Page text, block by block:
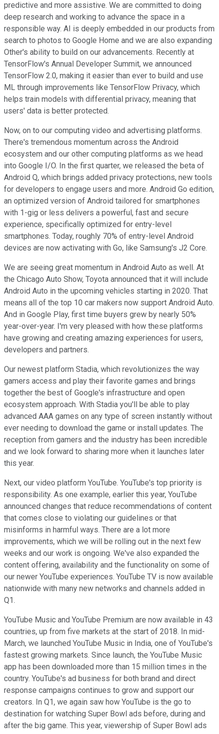
predictive and more assistive. We are committed to doing
deep research and working to advance the space in a
responsible way. AI is deeply embedded in our products from
search to photos to Google Home and we are also expanding
Other's ability to build on our advancements. Recently at
TensorFlow's Annual Developer Summit, we announced
TensorFlow 2.0, making it easier than ever to build and use
ML through improvements like TensorFlow Privacy, which
helps train models with differential privacy, meaning that
users' data is better protected.
Now, on to our computing video and advertising platforms.
There's tremendous momentum across the Android
ecosystem and our other computing platforms as we head
into Google I/O. In the first quarter, we released the beta of
Android Q, which brings added privacy protections, new tools
for developers to engage users and more. Android Go edition,
an optimized version of Android tailored for smartphones
with 1-gig or less delivers a powerful, fast and secure
experience, specifically optimized for entry-level
smartphones. Today, roughly 70% of entry-level Android
devices are now activating with Go, like Samsung's J2 Core.
We are seeing great momentum in Android Auto as well. At
the Chicago Auto Show, Toyota announced that it will include
Android Auto in the upcoming vehicles starting in 2020. That
means all of the top 10 car makers now support Android Auto.
And in Google Play, first time buyers grew by nearly 50%
year-over-year. I'm very pleased with how these platforms
have growing and creating amazing experiences for users,
developers and partners.
Our newest platform Stadia, which revolutionizes the way
gamers access and play their favorite games and brings
together the best of Google's infrastructure and open
ecosystem approach. With Stadia you'll be able to play
advanced AAA games on any type of screen instantly without
ever needing to download the game or install updates. The
reception from gamers and the industry has been incredible
and we look forward to sharing more when it launches later
this year.
Next, our video platform YouTube. YouTube's top priority is
responsibility. As one example, earlier this year, YouTube
announced changes that reduce recommendations of content
that comes close to violating our guidelines or that
misinforms in harmful ways. There are a lot more
improvements, which we will be rolling out in the next few
weeks and our work is ongoing. We've also expanded the
content offering, availability and the functionality on some of
our newer YouTube experiences. YouTube TV is now available
nationwide with many new networks and channels added in
Q1.
YouTube Music and YouTube Premium are now available in 43
countries, up from five markets at the start of 2018. In mid-
March, we launched YouTube Music in India, one of YouTube's
fastest growing markets. Since launch, the YouTube Music
app has been downloaded more than 15 million times in the
country. YouTube's ad business for both brand and direct
response campaigns continues to grow and support our
creators. In Q1, we again saw how YouTube is the go to
destination for watching Super Bowl ads before, during and
after the big game. This year, viewership of Super Bowl ads